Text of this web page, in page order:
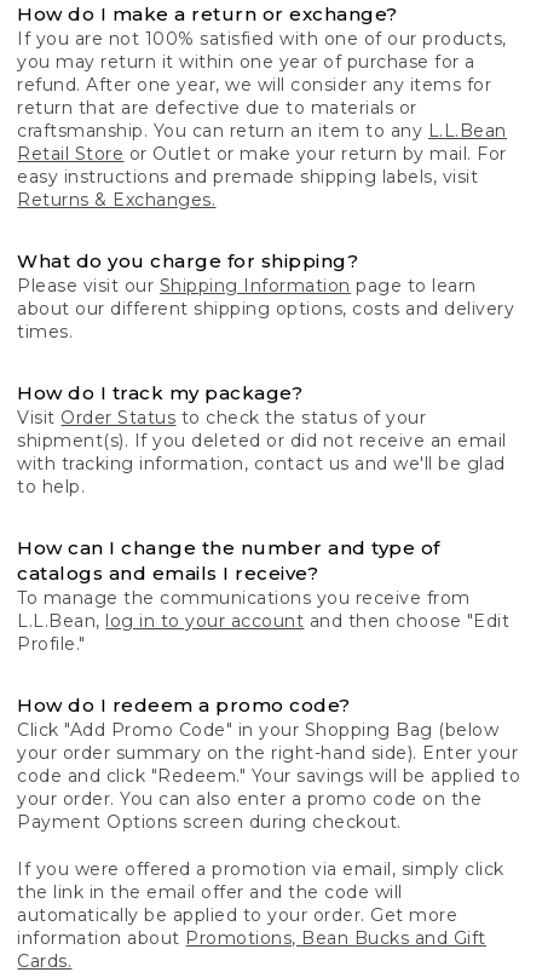
How do I make a return or exchange?
If you are not 100% satisfied with one of our products,
you may return it within one year of purchase for a
refund. After one year, we will consider any items for
return that are defective due to materials or
craftsmanship. You can return an item to any L.L.Bean
Retail Store or Outlet or make your return by mail. For
easy instructions and premade shipping labels, visit
Returns & Exchanges.
What do you charge for shipping?
Please visit our Shipping Information page to learn
about our different shipping options, costs and delivery
times.
How do I track my package?
Visit Order Status to check the status of your
shipment(s). If you deleted or did not receive an email
with tracking information, contact us and we'll be glad
to help.
How can I change the number and type of
catalogs and emails I receive?
To manage the communications you receive from
L.L.Bean, log in to your account and then choose "Edit
Profile."
How do I redeem a promo code?
Click "Add Promo Code" in your Shopping Bag (below
your order summary on the right-hand side). Enter your
code and click "Redeem." Your savings will be applied to
your order. You can also enter a promo code on the
Payment Options screen during checkout.
If you were offered a promotion via email, simply click
the link in the email offer and the code will
automatically be applied to your order. Get more
information about Promotions, Bean Bucks and Gift
Cards.